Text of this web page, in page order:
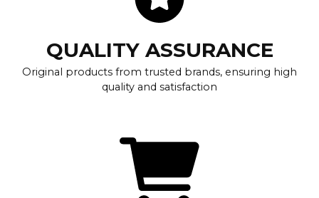
QUALITY ASSURANCE
Original products from trusted brands, ensuring high
quality and satisfaction